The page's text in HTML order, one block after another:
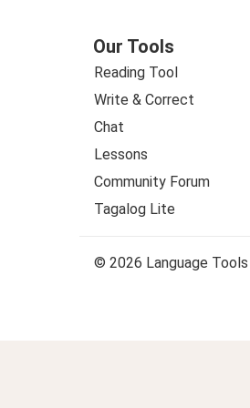
Our Tools
Reading Tool
Write & Correct
Chat
Lessons
Community Forum
Tagalog Lite
© 2026 Language Tools